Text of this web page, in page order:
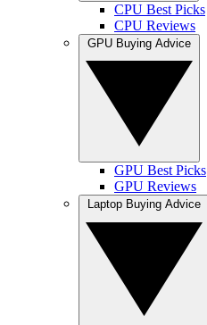
CPU Best Picks
CPU Reviews
GPU Best Picks
GPU Reviews